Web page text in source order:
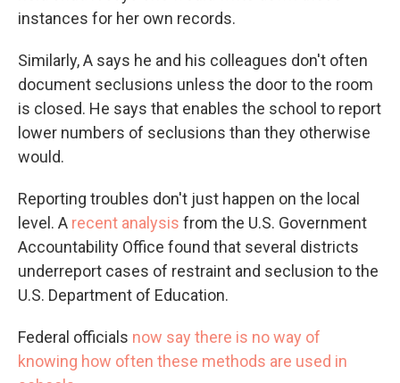
instances for her own records.
Similarly, A says he and his colleagues don't often
document seclusions unless the door to the room
is closed. He says that enables the school to report
lower numbers of seclusions than they otherwise
would.
Reporting troubles don't just happen on the local
level. A recent analysis from the U.S. Government
Accountability Office found that several districts
underreport cases of restraint and seclusion to the
U.S. Department of Education.
Federal officials now say there is no way of
knowing how often these methods are used in